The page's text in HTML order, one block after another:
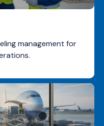
management for